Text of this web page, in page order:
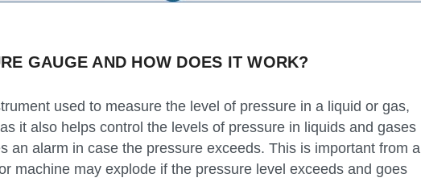
GAUGE AND HOW DOES IT WORK?
used to measure the level of pressure in a liquid or gas,
it also helps control the levels of pressure in liquids and gases
an alarm in case the pressure exceeds. This is important from a
machine may explode if the pressure level exceeds and goes